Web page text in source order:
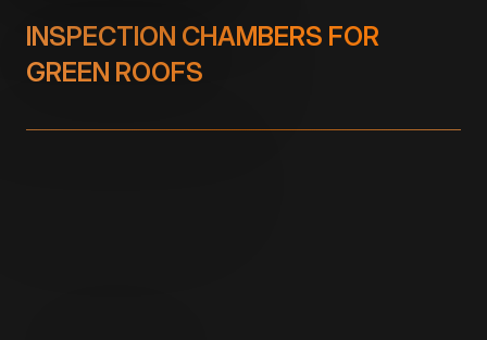
INSPECTION CHAMBERS FOR
GREEN ROOFS